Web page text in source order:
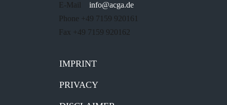
E-Mail info@acga.de
Phone +49 7159 920161
Fax +49 7159 920162
IMPRINT
PRIVACY